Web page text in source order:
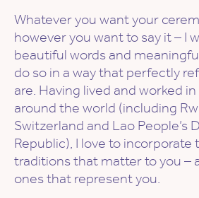
Whatever you want your
however you want to say it – I
beautiful words and
do so in a way that perfectly
are. Having lived and worked
around the world (including
Switzerland and Lao People’s
Republic), I love to
traditions that matter to you –
ones that represent you.